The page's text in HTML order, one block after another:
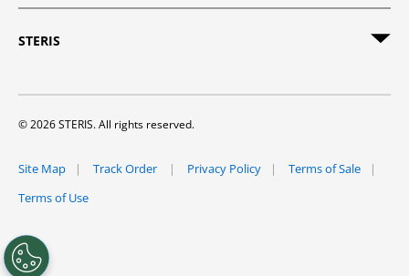
STERIS
© 2026 STERIS. All rights reserved.
Site Map Track Order Privacy Policy
Terms of Sale
Terms of Use